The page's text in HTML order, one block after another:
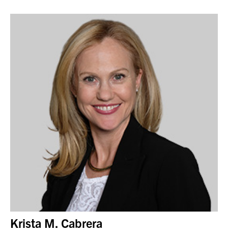
Krista M. Cabrera